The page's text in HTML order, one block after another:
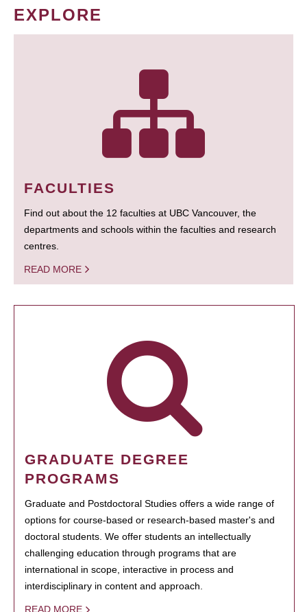
EXPLORE
FACULTIES
Find out about the 12 faculties at UBC Vancouver, the
departments and schools within the faculties and research
centres.
READ MORE
GRADUATE DEGREE
PROGRAMS
Graduate and Postdoctoral Studies offers a wide range of
options for course-based or research-based master's and
doctoral students. We offer students an intellectually
challenging education through programs that are
international in scope, interactive in process and
interdisciplinary in content and approach.
READ MORE